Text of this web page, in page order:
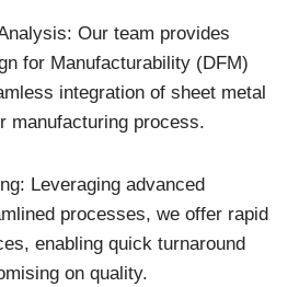
Our team provides
for Manufacturability (DFM)
integration of sheet metal
manufacturing process.
Leveraging advanced
processes, we offer rapid
enabling quick turnaround
on quality.